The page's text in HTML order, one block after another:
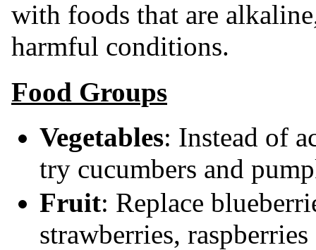
with foods that are
harmful conditions.
Food Groups
Vegetables: Instead of
try cucumbers and
Fruit: Replace
strawberries,